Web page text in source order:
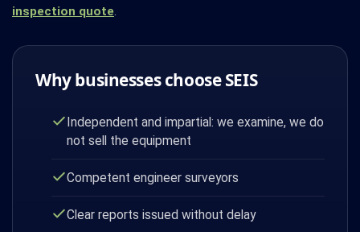
inspection quote.
Why businesses choose SEIS
Independent and impartial: we examine, we do
not sell the equipment
Competent engineer surveyors
Clear reports issued without delay